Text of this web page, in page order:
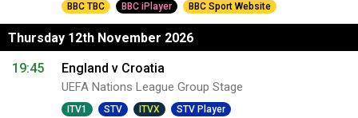
BBC TBC BBC iPlayer BBC Sport Website
Thursday 12th November 2026
19:45
England v Croatia
UEFA Nations League Group Stage
ITV1 STV ITVX STV Player